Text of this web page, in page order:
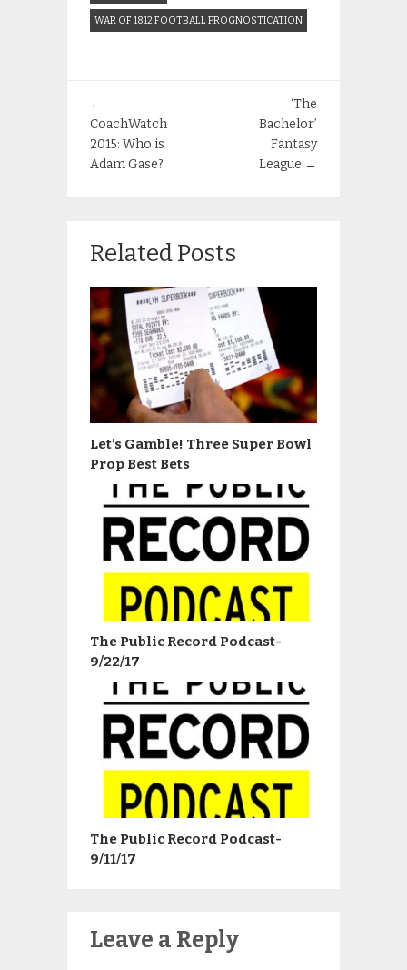
WAR OF 1812 FOOTBALL PROGNOSTICATION
←
CoachWatch
2015: Who is
Adam Gase?
‘The
Bachelor’
Fantasy
League →
Related Posts
Let’s Gamble! Three Super Bowl
Prop Best Bets
The Public Record Podcast-
9/22/17
The Public Record Podcast-
9/11/17
Leave a Reply